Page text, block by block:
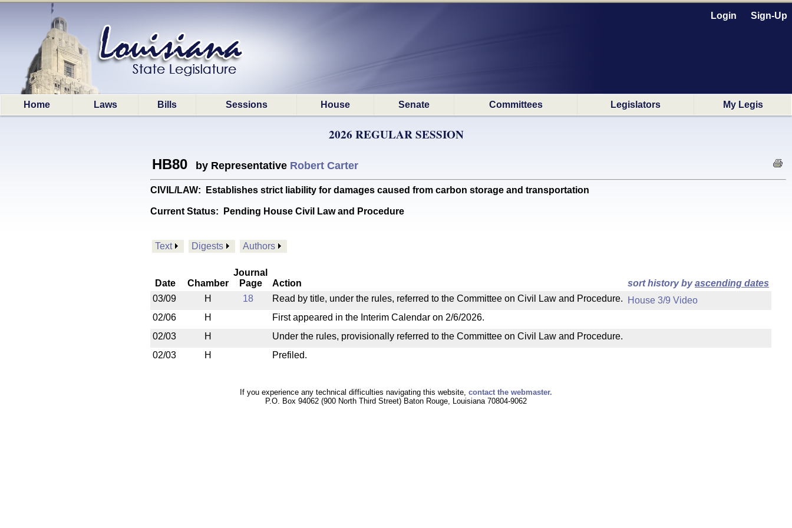
Login Sign-Up
Home Laws Bills Sessions House Senate Committees Legislators My Legis
2026 REGULAR SESSION
HB80 by Representative Robert Carter
CIVIL/LAW: Establishes strict liability for damages caused from carbon storage and transportation
Current Status: Pending House Civil Law and Procedure
Text Digests Authors
Date Chamber
Journal
Page
Action sort history byascending dates
03/09
H 18 Read by title, under the rules, referred to the Committee on Civil Law and Procedure.
House 3/9 Video
02/06
H
First appeared in the Interim Calendar on 2/6/2026.
02/03
H
Under the rules, provisionally referred to the Committee on Civil Law and Procedure.
02/03
H Prefiled.
If you experience any technical difficulties navigating this website, contact the webmaster.
P.O. Box 94062 (900 North Third Street) Baton Rouge, Louisiana 70804-9062